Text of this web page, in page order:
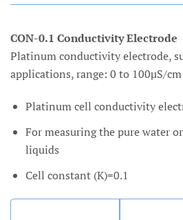
CON-0.1 Conductivity Electrode
Platinum conductivity electrode,
applications, range: 0 to 100µS/cm
Platinum cell conductivity
For measuring the pure water
liquids
Cell constant (K)=0.1